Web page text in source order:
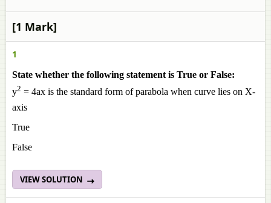
[1 Mark]
1
State whether the following statement is True or False:
y2 = 4ax is the standard form of parabola when curve lies on X-
axis
True
False
VIEW SOLUTION